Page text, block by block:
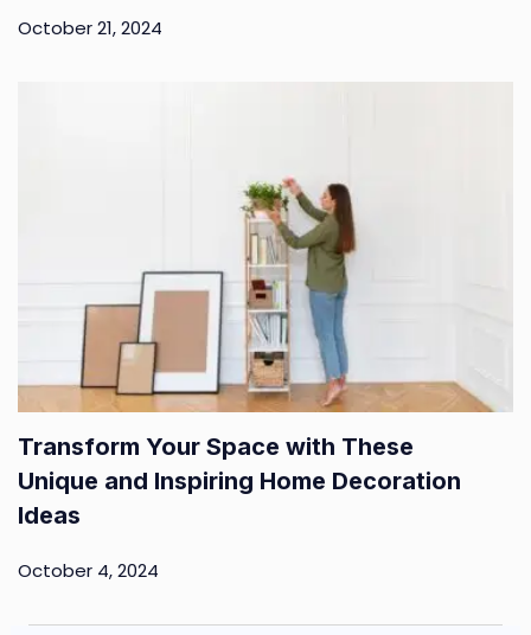
October 21, 2024
Transform Your Space with These
Unique and Inspiring Home Decoration
Ideas
October 4, 2024